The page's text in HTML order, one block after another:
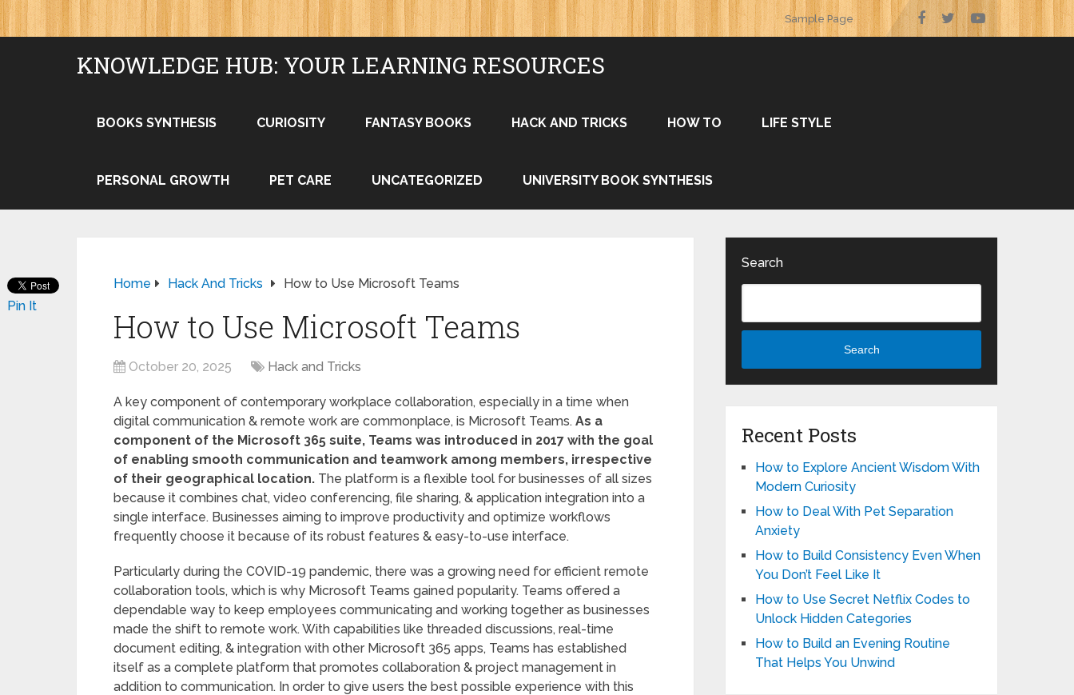
Sample Page
KNOWLEDGE HUB: YOUR LEARNING RESOURCES
BOOKS SYNTHESIS CURIOSITY FANTASY BOOKS HACK AND TRICKS HOW TO LIFE STYLE
PERSONAL GROWTH PET CARE UNCATEGORIZED UNIVERSITY BOOK SYNTHESIS
Home Hack And Tricks How to Use Microsoft Teams
How to Use Microsoft Teams
October 20, 2025 Hack and Tricks
A key component of contemporary workplace collaboration, especially in a time when
digital communication & remote work are commonplace, is Microsoft Teams. As a
component of the Microsoft 365 suite, Teams was introduced in 2017 with the goal
of enabling smooth communication and teamwork among members, irrespective
of their geographical location. The platform is a flexible tool for businesses of all sizes
because it combines chat, video conferencing, file sharing, & application integration into a
single interface. Businesses aiming to improve productivity and optimize workflows
frequently choose it because of its robust features & easy-to-use interface.
Particularly during the COVID-19 pandemic, there was a growing need for efficient remote
collaboration tools, which is why Microsoft Teams gained popularity. Teams offered a
dependable way to keep employees communicating and working together as businesses
made the shift to remote work. With capabilities like threaded discussions, real-time
document editing, & integration with other Microsoft 365 apps, Teams has established
itself as a complete platform that promotes collaboration & project management in
addition to communication. In order to give users the best possible experience with this
Pin It
Search
Search
Recent Posts
How to Explore Ancient Wisdom With
Modern Curiosity
How to Deal With Pet Separation
Anxiety
How to Build Consistency Even When
You Don’t Feel Like It
How to Use Secret Netflix Codes to
Unlock Hidden Categories
How to Build an Evening Routine
That Helps You Unwind